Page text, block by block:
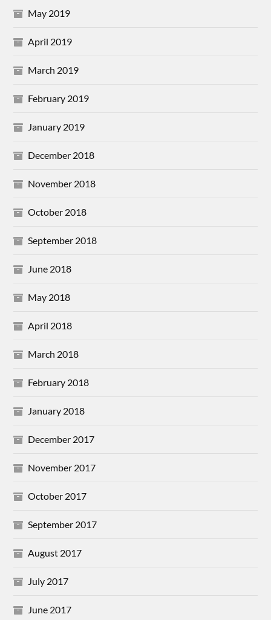
May 2019
April 2019
March 2019
February 2019
January 2019
December 2018
November 2018
October 2018
September 2018
June 2018
May 2018
April 2018
March 2018
February 2018
January 2018
December 2017
November 2017
October 2017
September 2017
August 2017
July 2017
June 2017